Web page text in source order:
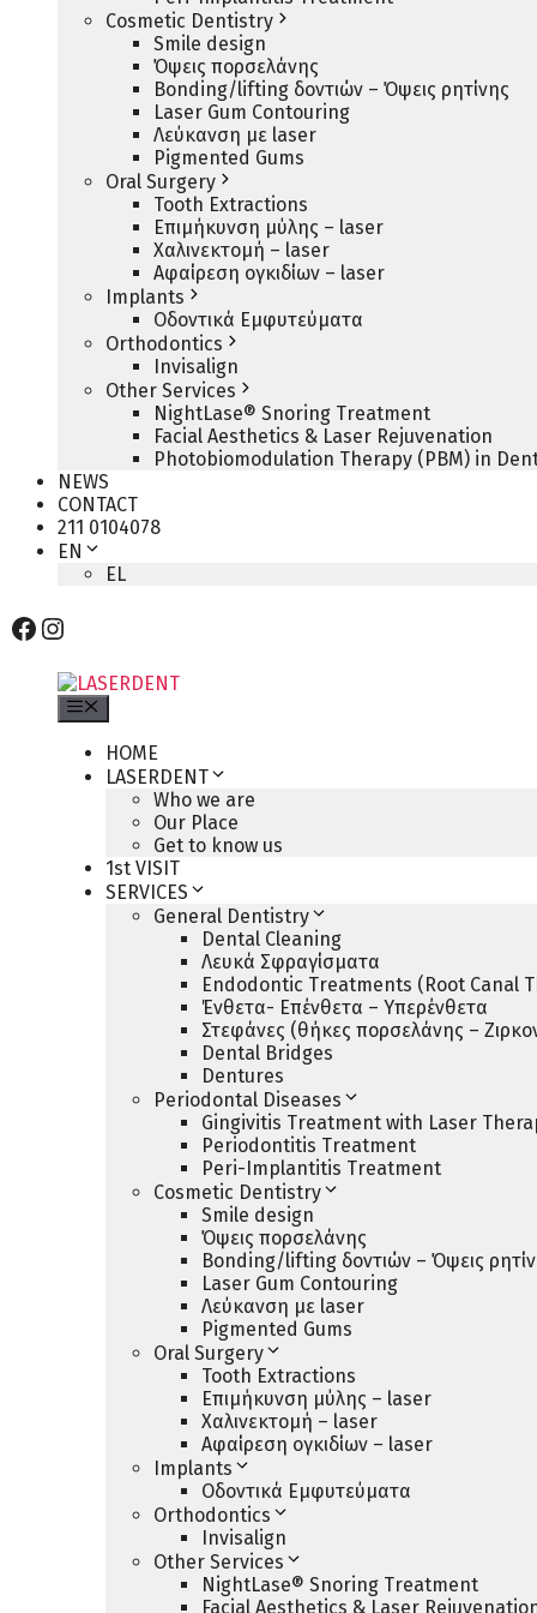
Cosmetic Dentistry
Smile design
Όψεις πορσελάνης
Bonding/lifting δοντιών – Όψεις ρητίνης
Laser Gum Contouring
Λεύκανση με laser
Pigmented Gums
Oral Surgery
Tooth Extractions
Επιμήκυνση μύλης – laser
Χαλινεκτομή – laser
Αφαίρεση ογκιδίων – laser
Implants
Οδοντικά Εμφυτεύματα
Orthodontics
Invisalign
Other Services
NightLase® Snoring Treatment
Facial Aesthetics & Laser Rejuvenation
Photobiomodulation Therapy (PBM) in
NEWS
CONTACT
211 0104078
EN
EL
Facebook
Instagram
HOME
LASERDENT
Who we are
Our Place
Get to know us
1st VISIT
SERVICES
General Dentistry
Dental Cleaning
Λευκά Σφραγίσματα
Endodontic Treatments (Root Canal
Ένθετα- Επένθετα – Υπερένθετα
Στεφάνες (θήκες πορσελάνης –
Dental Bridges
Dentures
Periodontal Diseases
Gingivitis Treatment with Laser
Periodontitis Treatment
Peri-Implantitis Treatment
Cosmetic Dentistry
Smile design
Όψεις πορσελάνης
Bonding/lifting δοντιών – Όψεις
Laser Gum Contouring
Λεύκανση με laser
Pigmented Gums
Oral Surgery
Tooth Extractions
Επιμήκυνση μύλης – laser
Χαλινεκτομή – laser
Αφαίρεση ογκιδίων – laser
Implants
Οδοντικά Εμφυτεύματα
Orthodontics
Invisalign
Other Services
NightLase® Snoring Treatment
Facial Aesthetics & Laser